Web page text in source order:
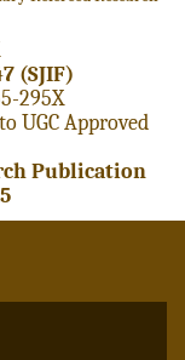
(SJIF)
295X
UGC Approved
Publication